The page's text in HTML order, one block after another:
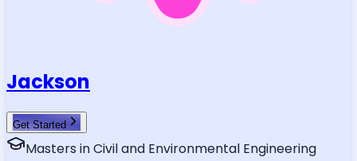
Jackson
Get Started
Masters in Civil and Environmental Engineering